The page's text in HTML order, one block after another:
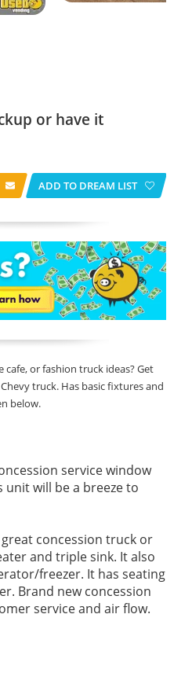
or have it
ADD TO DREAM LIST
cafe, or fashion truck ideas? Get
truck. Has basic fixtures and
below.
service window
will be a breeze to
concession truck or
and triple sink. It also
freezer. It has seating
Brand new concession
service and air flow.